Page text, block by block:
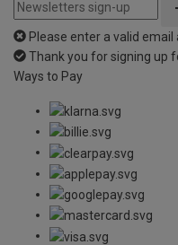
Please enter a valid email
Thank you for signing up
Ways to Pay